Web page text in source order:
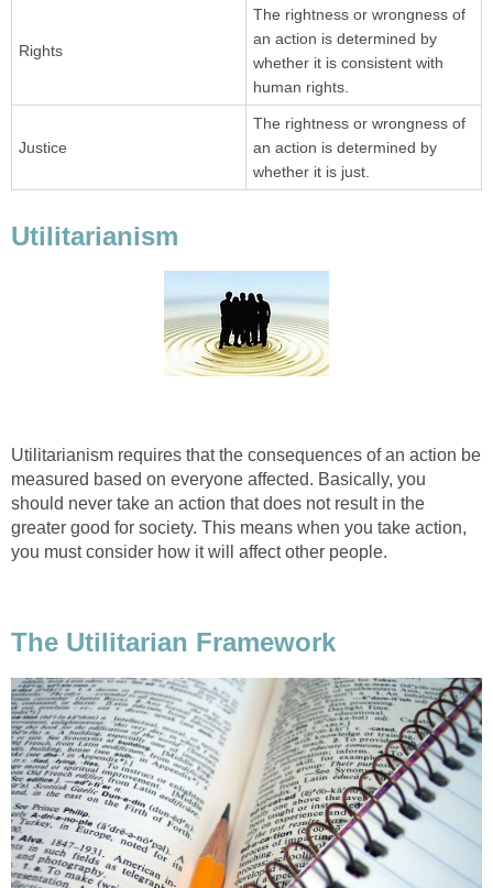
Rights
The rightness or wrongness of
an action is determined by
whether it is consistent with
human rights.
Justice
The rightness or wrongness of
an action is determined by
whether it is just.
Utilitarianism
Utilitarianism requires that the consequences of an action be
measured based on everyone affected. Basically, you
should never take an action that does not result in the
greater good for society. This means when you take action,
you must consider how it will affect other people.
The Utilitarian Framework